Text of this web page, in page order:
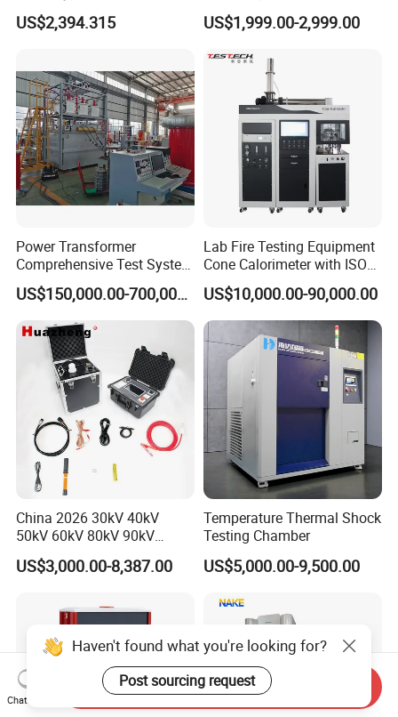
Testing Machine for
Biopharmaceutical Industry
US$2,394.315
Cable Fault Locator & Route
Tracer Pinpoints Breaks to
XLPE Cable Testing
US$1,999.00-2,999.00
Power Transformer
Comprehensive Test System
for Factory and High-
Voltage Testing
Applications
US$150,000.00-700,000.00
Lab Fire Testing Equipment
Cone Calorimeter with ISO
5660
US$10,000.00-90,000.00
China 2026 30kV 40kV
50kV 60kV 80kV 90kV
0.1Hz Hv AC Vlf Cable
Testing Equipment High
US$3,000.00-8,387.00
Temperature Thermal Shock
Testing Chamber
US$5,000.00-9,500.00
Haven't found what you're looking for?
Post sourcing request
Chat Now
Send Inquiry